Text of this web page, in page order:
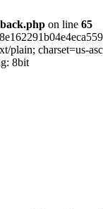
on line 65
charset=us-
8bit